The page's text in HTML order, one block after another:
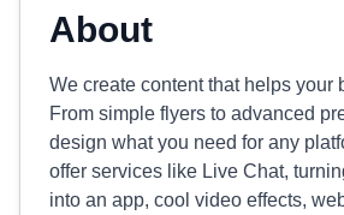
About
We create content that helps your
From simple flyers to advanced
design what you need for any
offer services like Live Chat,
into an app, cool video effects,